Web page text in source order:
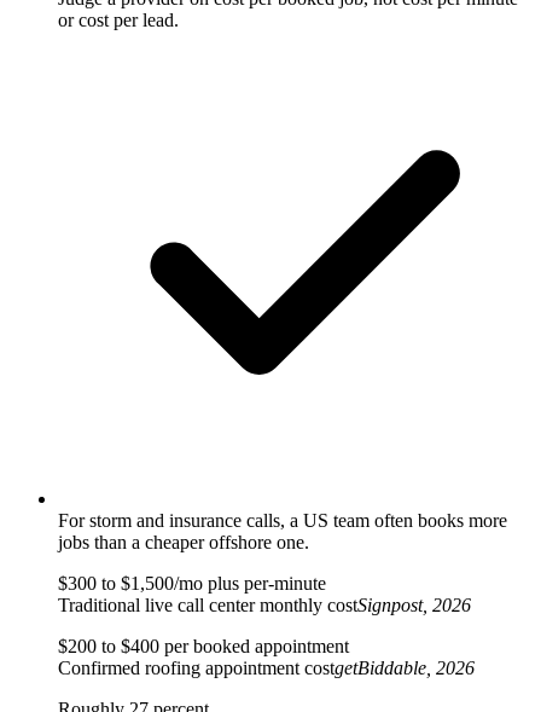
or cost per lead.
For storm and insurance calls, a US team often books more
jobs than a cheaper offshore one.
$300 to $1,500/mo plus per-minute
Traditional live call center monthly costSignpost, 2026
$200 to $400 per booked appointment
Confirmed roofing appointment costgetBiddable, 2026